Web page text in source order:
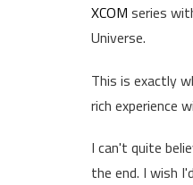
XCOM series
Universe.
This is exactly
rich experience
I can't quite
the end. I wish